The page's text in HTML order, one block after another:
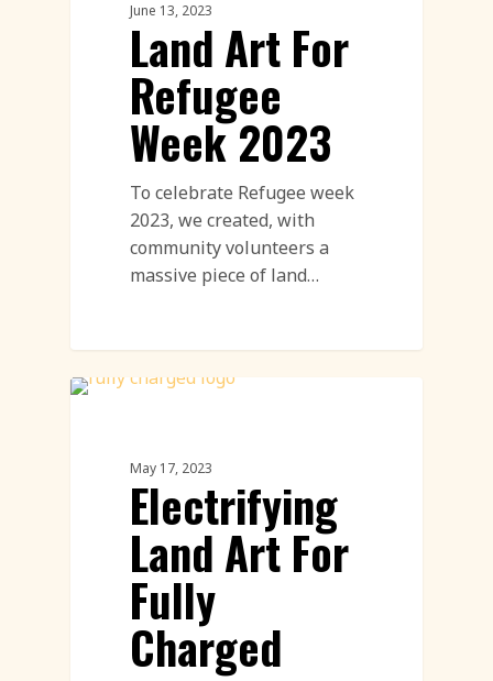
June 13, 2023
Land Art For
Refugee
Week 2023
To celebrate Refugee week
2023, we created, with
community volunteers a
massive piece of land…
May 17, 2023
Electrifying
Land Art For
Fully
Charged